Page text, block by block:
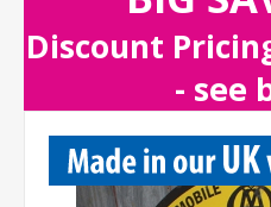
Discount
- see